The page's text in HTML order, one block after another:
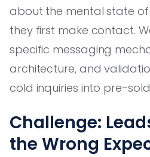
about the mental state
they first make contact.
specific messaging
architecture, and
cold inquiries into pre-
Challenge:
the Wrong